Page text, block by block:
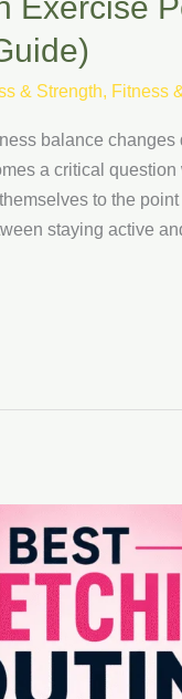
& Strength, Fitness
balance
a critical
to the
staying active